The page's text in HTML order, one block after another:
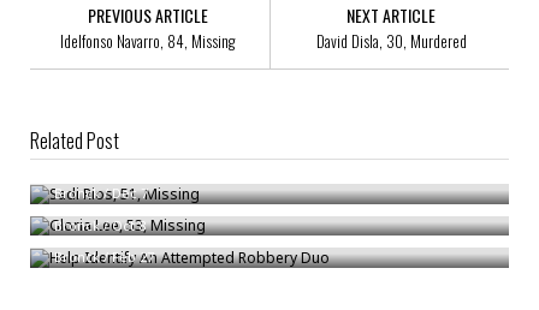
PREVIOUS ARTICLE
Idelfonso Navarro, 84, Missing
NEXT ARTICLE
David Disla, 30, Murdered
Related Post
Sadi Rios, 51, Missing
Bronck/Dec 7
Gloria Lee, 53, Missing
Bronck/Oct 8
Help Identify An Attempted Robbery Duo
Bronck/Feb 27